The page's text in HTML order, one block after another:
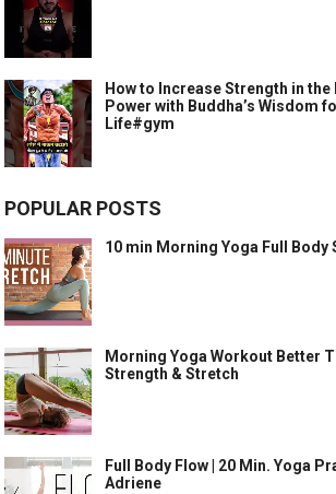
How to Increase Strength in the
Power with Buddha’s Wisdom
Life#gym
POPULAR POSTS
10 min Morning Yoga Full Body
Morning Yoga Workout Better
Strength & Stretch
Full Body Flow | 20 Min. Yoga
Adriene